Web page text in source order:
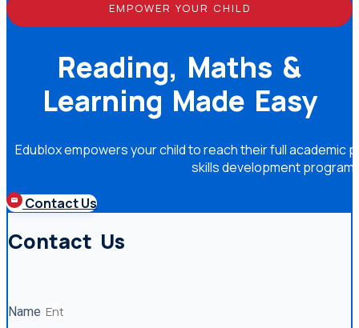
EMPOWER YOUR CHILD
Reading, Maths &
Learning Made Easy
Edublox empowers your child to reach their full academic
skills development
Contact Us
Contact Us
Name